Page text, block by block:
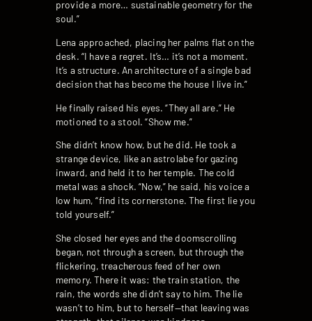
provide a more… sustainable geometry for the
soul.”
Lena approached, placing her palms flat on the
desk. “I have a regret. It’s… it’s not a moment.
It’s a structure. An architecture of a single bad
decision that has become the house I live in.”
He finally raised his eyes. “They all are.” He
motioned to a stool. “Show me.”
She didn’t know how, but he did. He took a
strange device, like an astrolabe for gazing
inward, and held it to her temple. The cold
metal was a shock. “Now,” he said, his voice a
low hum, “find its cornerstone. The first lie you
told yourself.”
She closed her eyes and the doomscrolling
began, not through a screen, but through the
flickering, treacherous feed of her own
memory. There it was: the train station, the
rain, the words she didn’t say to him. The lie
wasn’t to him, but to herself—that leaving was